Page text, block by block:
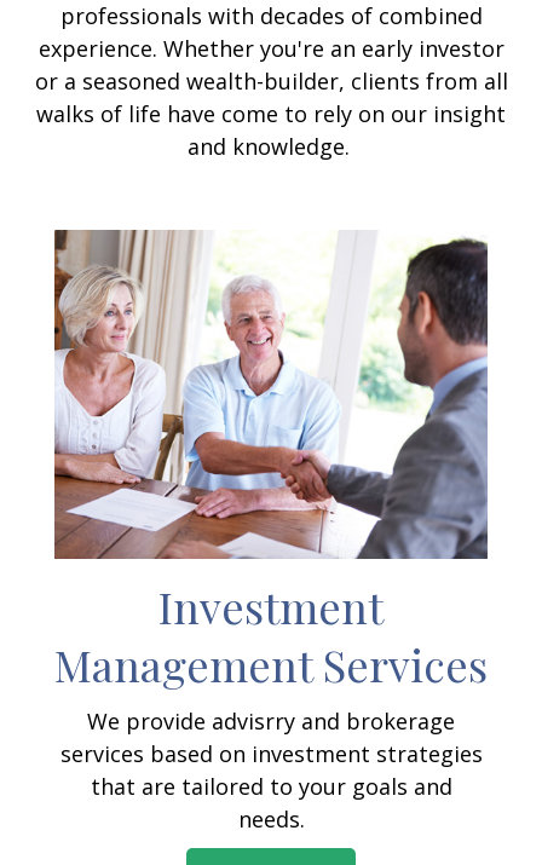
professionals with decades of combined
experience. Whether you're an early investor
or a seasoned wealth-builder, clients from all
walks of life have come to rely on our insight
and knowledge.
Investment
Management Services
We provide advisrry and brokerage
services based on investment strategies
that are tailored to your goals and
needs.